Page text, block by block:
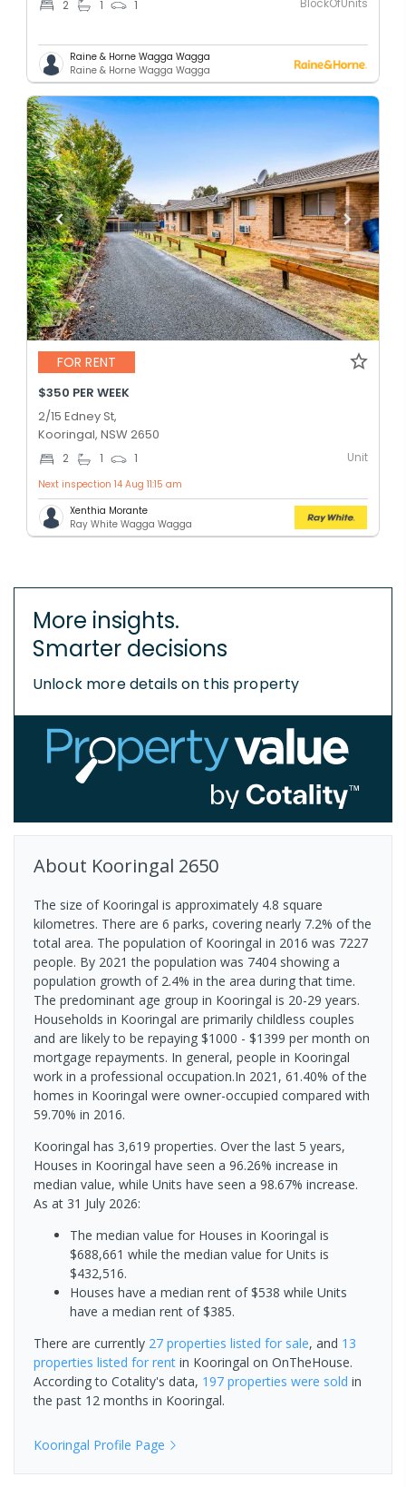
2 1 1 BlockOfUnits
Raine & Horne Wagga Wagga
Raine & Horne Wagga Wagga
FOR RENT
$350 PER WEEK
2/15 Edney St,
Kooringal, NSW 2650
2 1 1 Unit
Next inspection 14 Aug 11:15 am
Xenthia Morante
Ray White Wagga Wagga
More insights.
Smarter decisions
Unlock more details on this property
About Kooringal 2650
The size of Kooringal is approximately 4.8 square
kilometres. There are 6 parks, covering nearly 7.2% of the
total area. The population of Kooringal in 2016 was 7227
people. By 2021 the population was 7404 showing a
population growth of 2.4% in the area during that time.
The predominant age group in Kooringal is 20-29 years.
Households in Kooringal are primarily childless couples
and are likely to be repaying $1000 - $1399 per month on
mortgage repayments. In general, people in Kooringal
work in a professional occupation.In 2021, 61.40% of the
homes in Kooringal were owner-occupied compared with
59.70% in 2016.
Kooringal has 3,619 properties. Over the last 5 years,
Houses in Kooringal have seen a 96.26% increase in
median value, while Units have seen a 98.67% increase.
As at 31 July 2026:
The median value for Houses in Kooringal is
$688,661 while the median value for Units is
$432,516.
Houses have a median rent of $538 while Units
have a median rent of $385.
There are currently 27 properties listed for sale, and 13
properties listed for rent in Kooringal on OnTheHouse.
According to Cotality's data, 197 properties were sold in
the past 12 months in Kooringal.
Kooringal Profile Page